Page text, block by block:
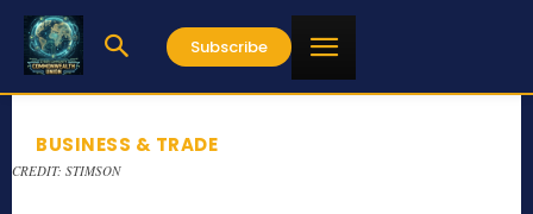
Subscribe
BUSINESS & TRADE
CREDIT: STIMSON